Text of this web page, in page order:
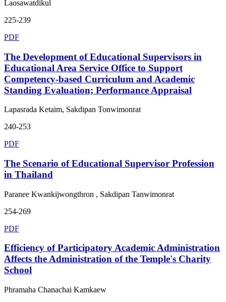
Laosawatdikul
225-239
PDF
The Development of Educational Supervisors in
Educational Area Service Office to Support
Competency-based Curriculum and Academic
Standing Evaluation; Performance Appraisal
Lapasrada Ketaim, Sakdipan Tonwimonrat
240-253
PDF
The Scenario of Educational Supervisor Profession
in Thailand
Paranee Kwankijwongthron , Sakdipan Tanwimonrat
254-269
PDF
Efficiency of Participatory Academic Administration
Affects the Administration of the Temple's Charity
School
Phramaha Chanachai Kamkaew